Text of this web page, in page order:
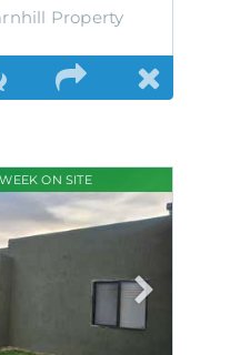
Property
ON SITE